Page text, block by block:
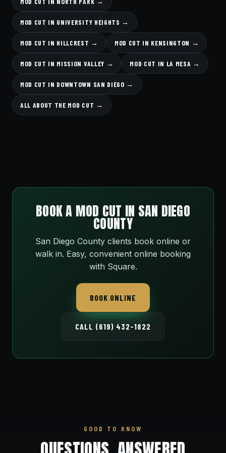
MOD CUT IN UNIVERSITY HEIGHTS →
MOD CUT IN HILLCREST → MOD CUT IN KENSINGTON →
MOD CUT IN MISSION VALLEY → MOD CUT IN LA MESA →
MOD CUT IN DOWNTOWN SAN DIEGO →
ALL ABOUT THE MOD CUT →
BOOK A MOD CUT IN SAN DIEGO
COUNTY
San Diego County clients book online or
walk in. Easy, convenient online booking
with Square.
BOOK ONLINE
CALL (619) 432-1822
GOOD TO KNOW